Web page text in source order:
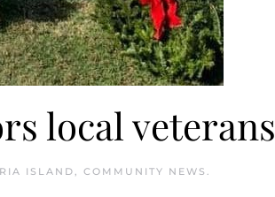
local veterans
ISLAND, COMMUNITY NEWS .